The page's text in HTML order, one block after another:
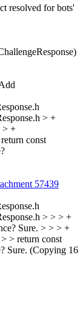
resolved for bots'
> +
> +
return const
57439
> > > +
Sure. > > > +
> return const
Sure. (Copying 16